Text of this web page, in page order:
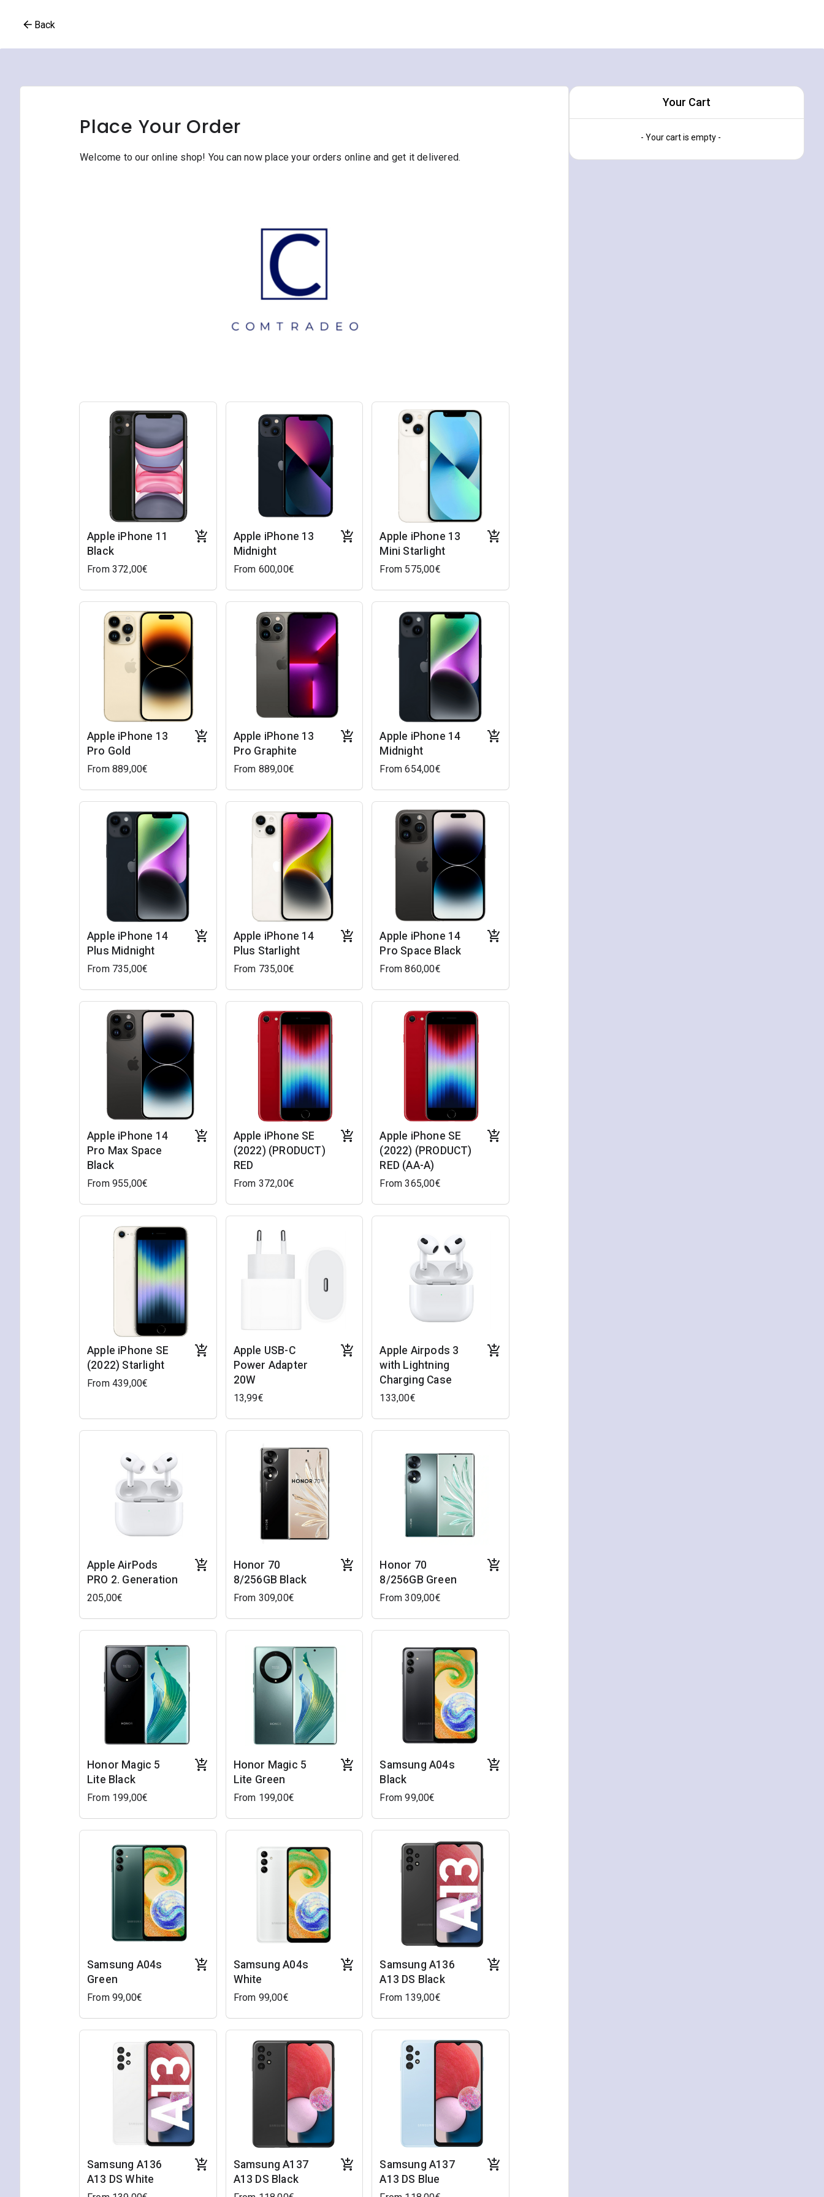
Back
Place Your Order
Welcome to our online shop! You can now place your orders online and get it delivered.
Apple iPhone 11
Black
From 372,00€
Apple iPhone 13
Midnight
From 600,00€
Apple iPhone 13
Mini Starlight
From 575,00€
Apple iPhone 13
Pro Gold
From 889,00€
Apple iPhone 13
Pro Graphite
From 889,00€
Apple iPhone 14
Midnight
From 654,00€
Apple iPhone 14
Plus Midnight
From 735,00€
Apple iPhone 14
Plus Starlight
From 735,00€
Apple iPhone 14
Pro Space Black
From 860,00€
Apple iPhone 14
Pro Max Space
Black
From 955,00€
Apple iPhone SE
(2022) (PRODUCT)
RED
From 372,00€
Apple iPhone SE
(2022) (PRODUCT)
RED (AA-A)
From 365,00€
Apple iPhone SE
(2022) Starlight
From 439,00€
Apple USB-C
Power Adapter
20W
13,99€
Apple Airpods 3
with Lightning
Charging Case
133,00€
Apple AirPods
PRO 2. Generation
205,00€
Honor 70
8/256GB Black
From 309,00€
Honor 70
8/256GB Green
From 309,00€
Honor Magic 5
Lite Black
From 199,00€
Honor Magic 5
Lite Green
From 199,00€
Samsung A04s
Black
From 99,00€
Samsung A04s
Green
From 99,00€
Samsung A04s
White
From 99,00€
Samsung A136
A13 DS Black
From 139,00€
Samsung A136
A13 DS White
Samsung A137
A13 DS Black
Samsung A137
A13 DS Blue
Your Cart
- Your cart is empty -